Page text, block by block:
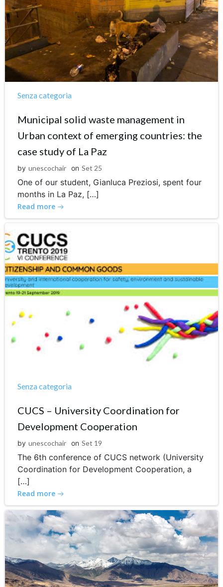
Senza categoria
Municipal solid waste management in
Urban context of emerging countries: the
case study of La Paz
by unescochair on Set 25
One of our student, Gianluca Preziosi, spent four
months in La Paz, […]
Read more
Senza categoria
CUCS – University Coordination for
Development Cooperation
by unescochair on Set 19
The 6th conference of CUCS network (University
Coordination for Development Cooperation, a
[…]
Read more